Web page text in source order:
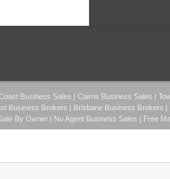
Business Sales | Cairns Business Sales |
Business Brokers | Brisbane Business Brokers
By Owner | No Agent Business Sales | Free